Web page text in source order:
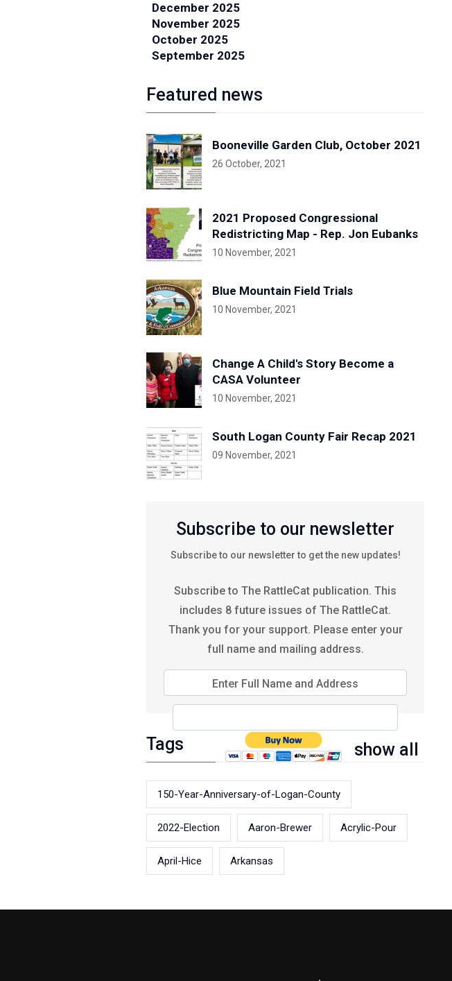
December 2025
November 2025
October 2025
September 2025
Featured news
Booneville Garden Club, October 2021
26 October, 2021
2021 Proposed Congressional
Redistricting Map - Rep. Jon Eubanks
10 November, 2021
Blue Mountain Field Trials
10 November, 2021
Change A Child's Story Become a
CASA Volunteer
10 November, 2021
South Logan County Fair Recap 2021
09 November, 2021
Subscribe to our newsletter
Subscribe to our newsletter to get the new updates!
Subscribe to The RattleCat publication. This
includes 8 future issues of The RattleCat.
Thank you for your support. Please enter your
full name and mailing address.
Enter Full Name and Address
Tags show all
150-Year-Anniversary-of-Logan-County
2022-Election Aaron-Brewer Acrylic-Pour
April-Hice Arkansas